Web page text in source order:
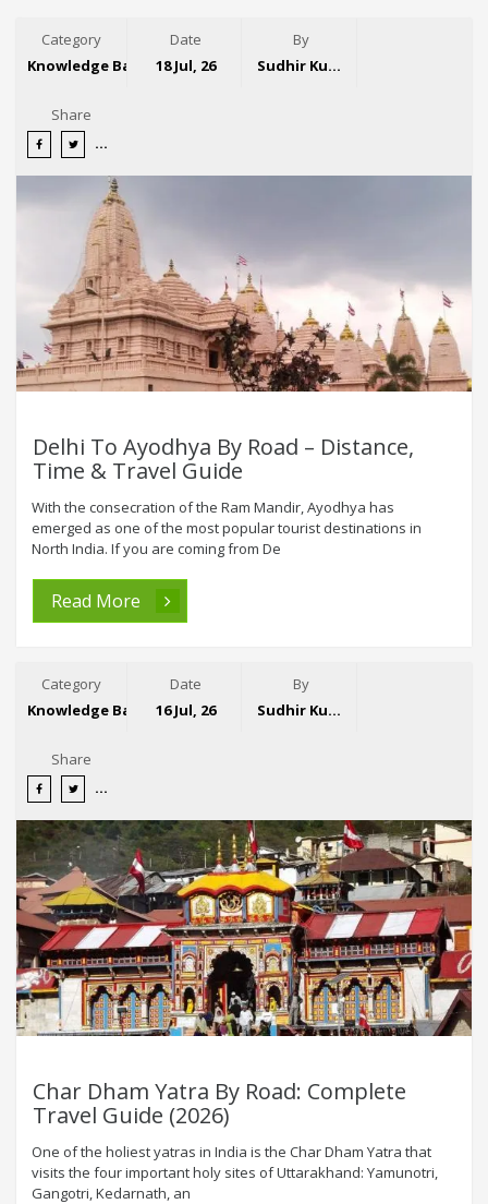
Category
Knowledge Base
Date
18 Jul, 26
By
Sudhir Kumar
Share
Delhi To Ayodhya By Road – Distance,
Time & Travel Guide
With the consecration of the Ram Mandir, Ayodhya has
emerged as one of the most popular tourist destinations in
North India. If you are coming from De
Read More
Category
Knowledge Base
Date
16 Jul, 26
By
Sudhir Kumar
Share
Char Dham Yatra By Road: Complete
Travel Guide (2026)
One of the holiest yatras in India is the Char Dham Yatra that
visits the four important holy sites of Uttarakhand: Yamunotri,
Gangotri, Kedarnath, an